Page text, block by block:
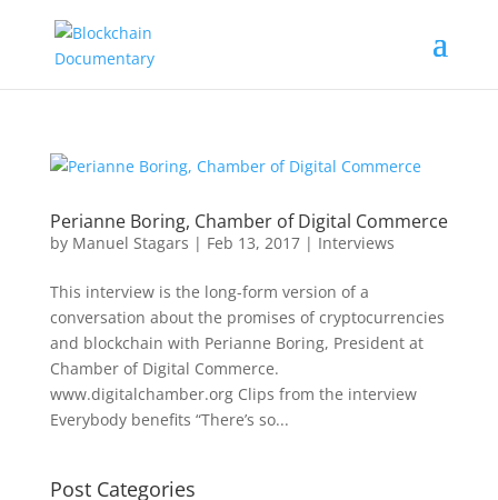
Perianne Boring, Chamber of Digital Commerce
by Manuel Stagars | Feb 13, 2017| Interviews
This interview is the long-form version of a
conversation about the promises of cryptocurrencies
and blockchain with Perianne Boring, President at
Chamber of Digital Commerce.
www.digitalchamber.org Clips from the interview
Everybody benefits “There’s so...
Post Categories